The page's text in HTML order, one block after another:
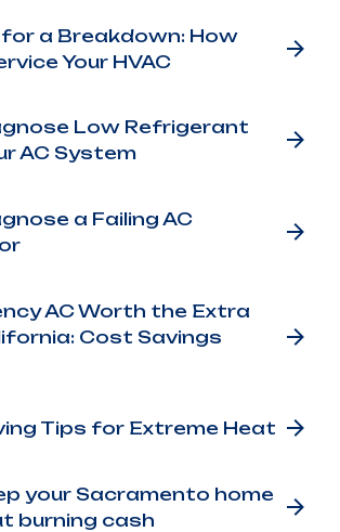
a Breakdown: How
Your HVAC
Low Refrigerant
AC System
a Failing AC
AC Worth the Extra
Cost Savings
Tips for Extreme Heat
your Sacramento home
burning cash